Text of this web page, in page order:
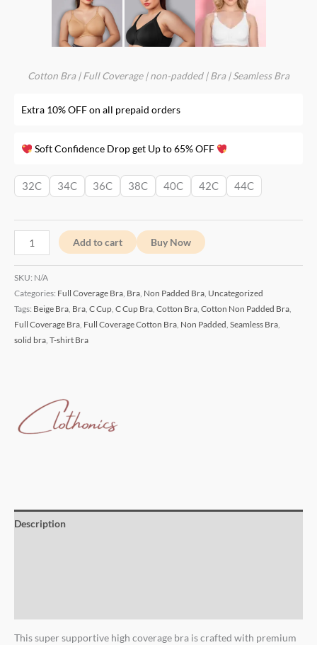
Cotton Bra|Full Coverage|non-padded |Bra | Seamless Bra
Extra 10% OFF on all prepaid orders
Soft Confidence Drop get Up to 65% OFF
32C 34C 36C 38C 40C 42C 44C
Add to cart Buy Now
SKU: N/A
Categories: Full Coverage Bra Bra Non Padded Bra Uncategorized
Tags: Beige Bra Bra C Cup C Cup Bra Cotton Bra Cotton Non Padded Bra
Full Coverage Bra Full Coverage Cotton Bra Non Padded Seamless Bra
solid bra T-shirt Bra
Description
This super supportive high coverage bra is crafted with premium